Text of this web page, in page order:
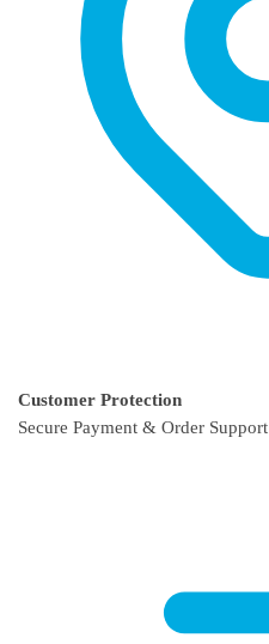
Customer Protection
Secure Payment & Order Support